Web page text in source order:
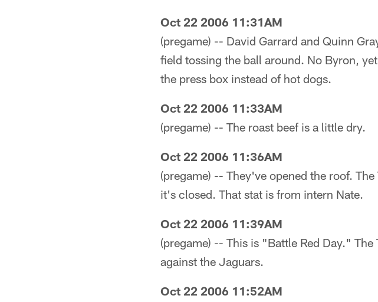
Oct 22 2006 11:31AM
(pregame) -- David Garrard and Quinn
field tossing the ball around. No Byron,
the press box instead of hot dogs.
Oct 22 2006 11:33AM
(pregame) -- The roast beef is a little dry.
Oct 22 2006 11:36AM
(pregame) -- They've opened the roof.
it's closed. That stat is from intern Nate.
Oct 22 2006 11:39AM
(pregame) -- This is "Battle Red Day."
against the Jaguars.
Oct 22 2006 11:52AM